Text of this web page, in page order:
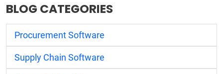
BLOG CATEGORIES
Procurement Software
Supply Chain Software